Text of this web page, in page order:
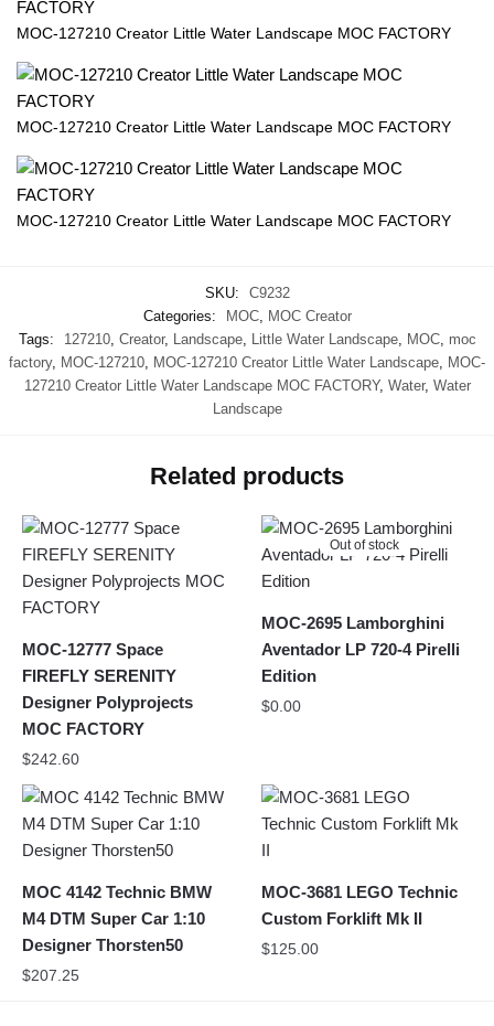
MOC-127210 Creator Little Water Landscape MOC FACTORY
MOC-127210 Creator Little Water Landscape MOC FACTORY
MOC-127210 Creator Little Water Landscape MOC FACTORY
SKU:
C9232
Categories:
MOC,
MOC Creator
Tags:
127210, Creator, Landscape, Little Water Landscape, MOC, moc
factory, MOC-127210 MOC-127210 Creator Little Water Landscape
MOC-
127210 Creator Little Water Landscape MOC FACTORY, Water, Water
Landscape
Related products
MOC-12777 Space
FIREFLY SERENITY
Designer Polyprojects
MOC FACTORY
$242.60
Out of stock
MOC-2695 Lamborghini
Aventador LP 720-4 Pirelli
Edition
$0.00
MOC 4142 Technic BMW
M4 DTM Super Car 1:10
Designer Thorsten50
$207.25
MOC-3681 LEGO Technic
Custom Forklift Mk II
$125.00